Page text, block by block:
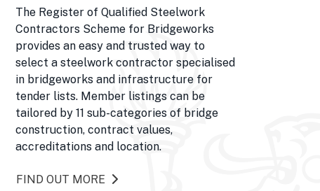
The Register of Qualified Steelwork
Contractors Scheme for Bridgeworks
provides an easy and trusted way to
select a steelwork contractor specialised
in bridgeworks and infrastructure for
tender lists. Member listings can be
tailored by 11 sub-categories of bridge
construction, contract values,
accreditations and location.
FIND OUT MORE